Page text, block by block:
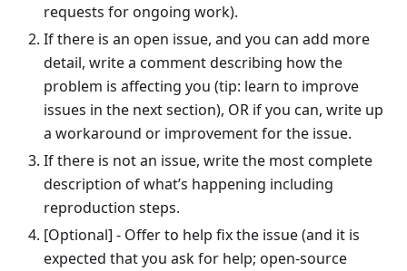
requests for ongoing work).
If there is an open issue, and you can add more
detail, write a comment describing how the
problem is affecting you (tip: learn to improve
issues in the next section), OR if you can, write up
a workaround or improvement for the issue.
If there is not an issue, write the most complete
description of what’s happening including
reproduction steps.
[Optional] - Offer to help fix the issue (and it is
expected that you ask for help; open-source